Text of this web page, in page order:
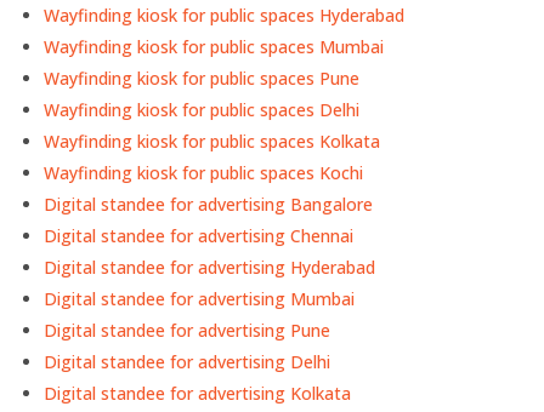
Wayfinding kiosk for public spaces Hyderabad
Wayfinding kiosk for public spaces Mumbai
Wayfinding kiosk for public spaces Pune
Wayfinding kiosk for public spaces Delhi
Wayfinding kiosk for public spaces Kolkata
Wayfinding kiosk for public spaces Kochi
Digital standee for advertising Bangalore
Digital standee for advertising Chennai
Digital standee for advertising Hyderabad
Digital standee for advertising Mumbai
Digital standee for advertising Pune
Digital standee for advertising Delhi
Digital standee for advertising Kolkata